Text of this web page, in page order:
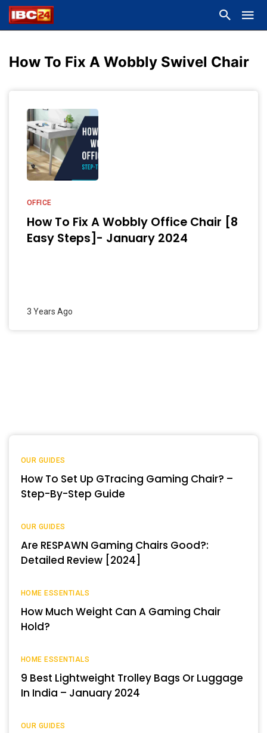
How To Fix A Wobbly Swivel Chair
OFFICE
How To Fix A Wobbly Office Chair [8
Easy Steps]- January 2024
3 Years Ago
OUR GUIDES
How To Set Up GTracing Gaming Chair? –
Step-By-Step Guide
OUR GUIDES
Are RESPAWN Gaming Chairs Good?:
Detailed Review [2024]
HOME ESSENTIALS
How Much Weight Can A Gaming Chair
Hold?
HOME ESSENTIALS
9 Best Lightweight Trolley Bags Or Luggage
In India – January 2024
OUR GUIDES